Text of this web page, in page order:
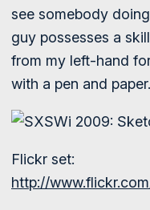
see somebody
guy possesses a
from my left-hand
with a pen and paper.
Flickr set:
http://